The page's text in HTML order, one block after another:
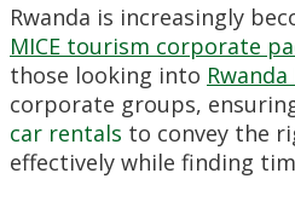
Rwanda is increasingly
MICE tourism corporate
those looking into
corporate groups,
car rentals to convey the
effectively while finding